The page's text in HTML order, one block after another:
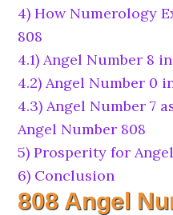
4) How Numerology
808
4.1) Angel Number 8
4.2) Angel Number 0
4.3) Angel Number 7
Angel Number 808
5) Prosperity for
6) Conclusion
808 Angel